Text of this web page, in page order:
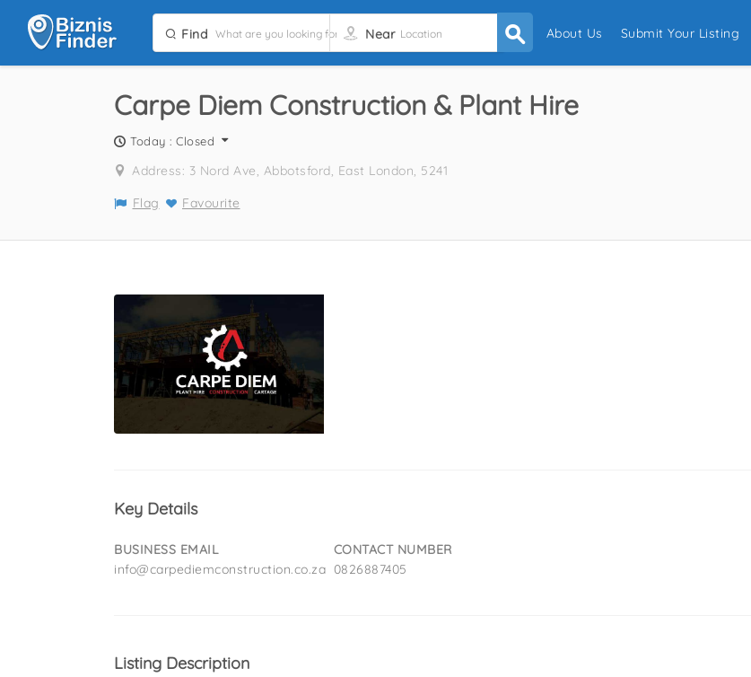
Find Near About Us Submit Your Listing
Carpe Diem Construction & Plant Hire
Today : Closed
Address: 3 Nord Ave, Abbotsford, East London, 5241
Flag
Favourite
Key Details
BUSINESS EMAIL
info@carpediemconstruction.co.za
CONTACT NUMBER
0826887405
Listing Description